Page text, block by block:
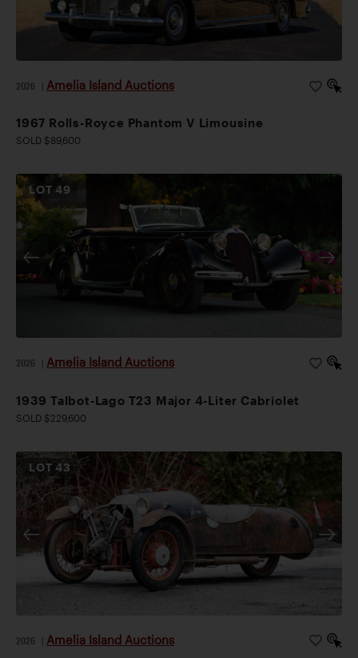
2026 Amelia Island Auctions
1967 Rolls-Royce Phantom V Limousine
SOLD $89,600
LOT49
2026 Amelia Island Auctions
1939 Talbot-Lago T23 Major 4-Liter Cabriolet
SOLD $229,600
LOT43
2026 Amelia Island Auctions